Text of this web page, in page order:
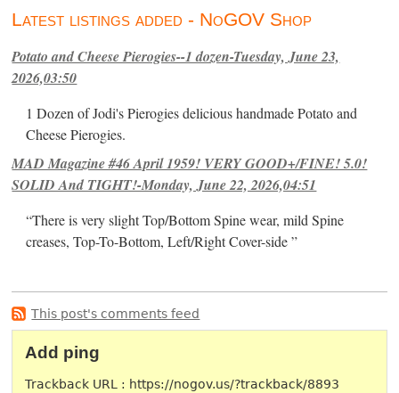
Latest listings added - NoGOV Shop
Potato and Cheese Pierogies--1 dozen-Tuesday, June 23,
2026,03:50
1 Dozen of Jodi's Pierogies delicious handmade Potato and
Cheese Pierogies.
MAD Magazine #46 April 1959! VERY GOOD+/FINE! 5.0!
SOLID And TIGHT!-Monday, June 22, 2026,04:51
“There is very slight Top/Bottom Spine wear, mild Spine
creases, Top-To-Bottom, Left/Right Cover-side ”
This post's comments feed
Add ping
Trackback URL : https://nogov.us/?trackback/8893